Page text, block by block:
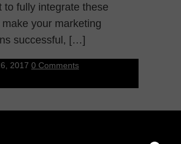
to fully integrate these
your marketing
successful, […]
2017 0 Comments